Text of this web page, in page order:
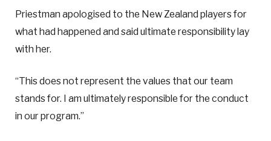
Priestman apologised to the New Zealand players for
what had happened and said ultimate responsibility lay
with her.
“This does not represent the values that our team
stands for. I am ultimately responsible for the conduct
in our program.”